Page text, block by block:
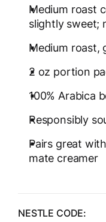
Medium roast
slightly sweet;
Medium roast,
2 oz portion
100% Arabica
Responsibly
Pairs great
mate creamer
NESTLE CODE: